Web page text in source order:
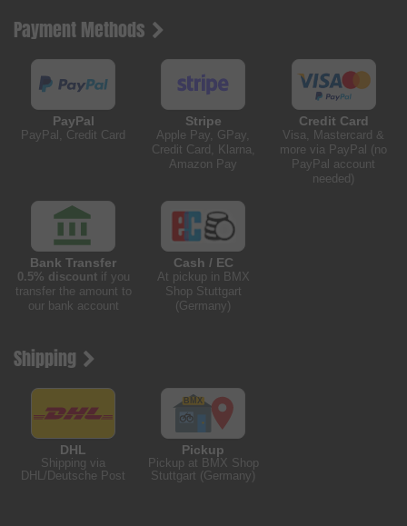
Payment Methods
PayPal
PayPal, Credit Card
Stripe
Apple Pay, GPay,
Credit Card, Klarna,
Amazon Pay
Credit Card
Visa, Mastercard &
more via PayPal (no
PayPal account
needed)
Bank Transfer
0.5% discountif you
transfer the amount to
our bank account
Cash / EC
At pickup in BMX
Shop Stuttgart
(Germany)
Shipping
DHL
Shipping via
DHL/Deutsche Post
Pickup
Pickup at BMX Shop
Stuttgart (Germany)